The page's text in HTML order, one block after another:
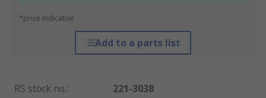
*price indicative
Add to a parts list
RS stock no.:
221-3038